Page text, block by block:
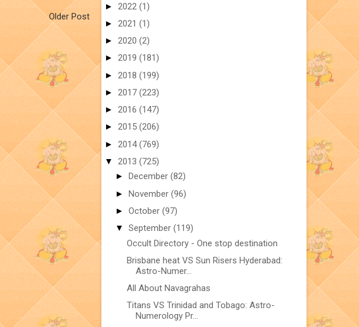
Older Post
► 2022 (1)
► 2021 (1)
► 2020 (2)
► 2019 (181)
► 2018 (199)
► 2017 (223)
► 2016 (147)
► 2015 (206)
► 2014(769)
▼ 2013 (725)
► December (82)
► November (96)
► October (97)
▼ September (119)
Occult Directory - One stop destination
Brisbane heat VS Sun Risers Hyderabad:
Astro-Numer...
All About Navagrahas
Titans VS Trinidad and Tobago: Astro-
Numerology Pr...